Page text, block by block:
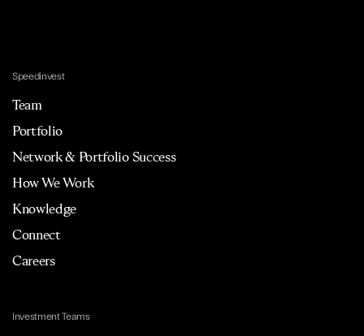
Speedinvest
Team
Portfolio
Network & Portfolio Success
How We Work
Knowledge
Connect
Careers
Investment Teams